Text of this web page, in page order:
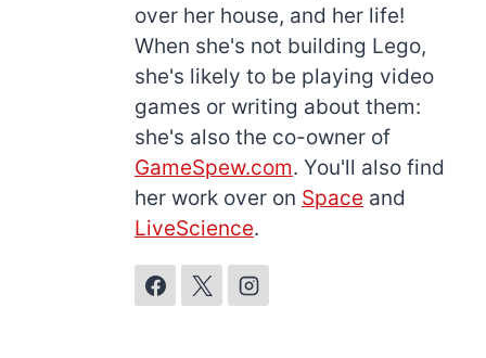
over her house, and her life!
When she's not building Lego,
she's likely to be playing video
games or writing about them:
she's also the co-owner of
GameSpew.com. You'll also find
her work over on Space and
LiveScience.